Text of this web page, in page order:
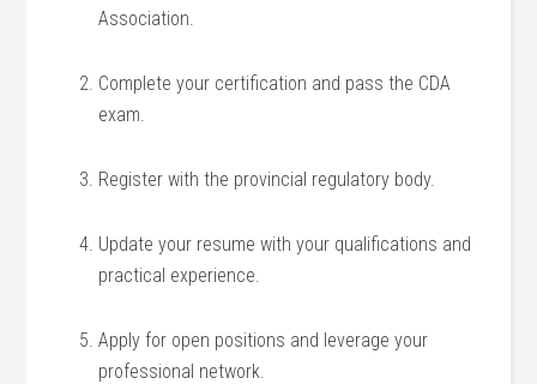
Association.
Complete your​ certification and​ pass the CDA
exam.
Register with the provincial regulatory body.
Update your resume with your qualifications‍ and
practical experience.
Apply for open positions and leverage your
professional network.